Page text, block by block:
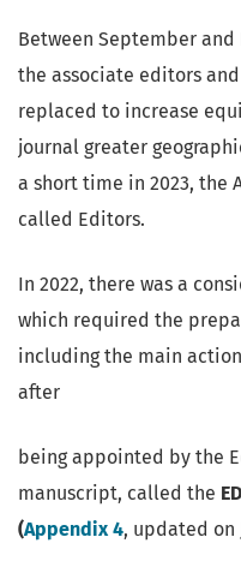
Between September
the associate editors
replaced to increase
journal greater
a short time in 2023, the
called Editors.
In 2022, there was a
which required the
including the main
after
being appointed by the
manuscript, called the
(Appendix 4, updated on